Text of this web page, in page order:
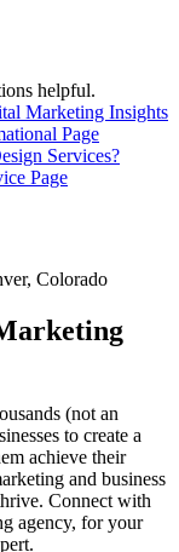
helpful.
Marketing Insights
Page
Services?
Page
(not an
to create a
achieve their
and business
Connect with
agency, for your